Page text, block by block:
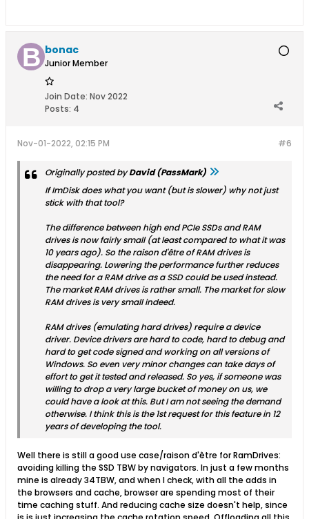
bonac
Junior Member
Join Date: Nov 2022
Posts: 4
#6
Nov-01-2022, 02:15 PM
Originally posted byDavid (PassMark)
If ImDisk does what you want (but is slower) why not just
stick with that tool?
The difference between high end PCIe SSDs and RAM
drives is now fairly small (at least compared to what it was
10 years ago). So the raison d'être of RAM drives is
disappearing. Lowering the performance further reduces
the need for a RAM drive as a SSD could be used instead.
The market RAM drives is rather small. The market for slow
RAM drives is very small indeed.
RAM drives (emulating hard drives) require a device
driver. Device drivers are hard to code, hard to debug and
hard to get code signed and working on all versions of
Windows. So even very minor changes can take days of
effort to get it tested and released. So yes, if someone was
willing to drop a very large bucket of money on us, we
could have a look at this. But I am not seeing the demand
otherwise. I think this is the 1st request for this feature in 12
years of developing the tool.
Well there is still a good use case/raison d'être for RamDrives:
avoiding killing the SSD TBW by navigators. In just a few months
mine is already 34TBW, and when I check, with all the adds in
the browsers and cache, browser are spending most of their
time caching stuff. And reducing cache size doesn't help, since